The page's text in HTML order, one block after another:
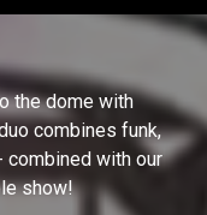
the dome with
combines funk,
combined with our
show!